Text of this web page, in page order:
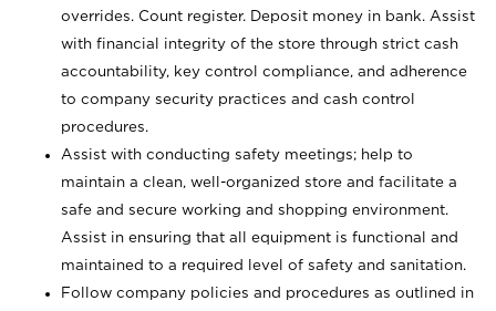
overrides. Count register. Deposit money in bank. Assist
with financial integrity of the store through strict cash
accountability, key control compliance, and adherence
to company security practices and cash control
procedures.
Assist with conducting safety meetings; help to
maintain a clean, well-organized store and facilitate a
safe and secure working and shopping environment.
Assist in ensuring that all equipment is functional and
maintained to a required level of safety and sanitation.
Follow company policies and procedures as outlined in